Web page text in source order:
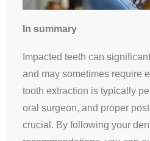
In summary
Impacted teeth can
and may sometimes require
tooth extraction is typically
oral surgeon, and proper
crucial. By following your